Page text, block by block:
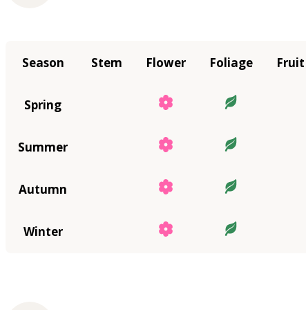
Season Stem Flower Foliage Fruit
Spring
Summer
Autumn
Winter